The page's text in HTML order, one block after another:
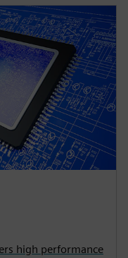
high performance